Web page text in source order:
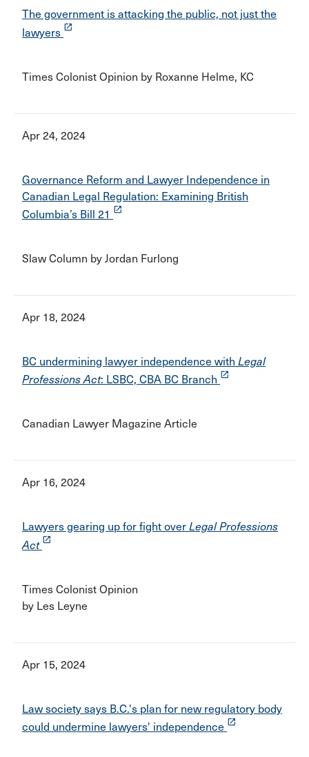
The government is attacking the public, not just the
lawyers launch
Times Colonist Opinion by Roxanne Helme, KC
Apr 24, 2024
Governance Reform and Lawyer Independence in
Canadian Legal Regulation: Examining British
Columbia’s Bill 21 launch
Slaw Column by Jordan Furlong
Apr 18, 2024
BC undermining lawyer independence with Legal
Professions Act: LSBC, CBA BC Branch launch
Canadian Lawyer Magazine Article
Apr 16, 2024
Lawyers gearing up for fight over Legal Professions
Act launch
Times Colonist Opinion
by Les Leyne
Apr 15, 2024
Law society says B.C.'s plan for new regulatory body
could undermine lawyers' independence launch